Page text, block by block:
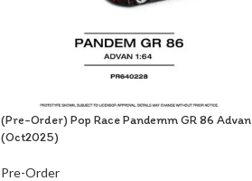
(Pre-Order) Pop Race Pandemm GR 86 Advan
(Oct2025)
Pre-Order